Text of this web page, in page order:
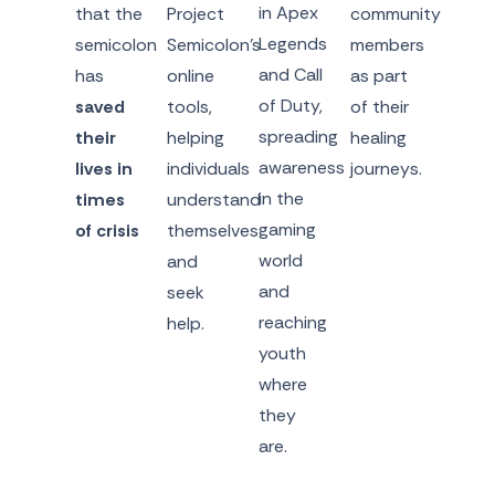
that the
semicolon
has
saved
their
lives in
times
of crisis
Project
Semicolon’s
online
tools,
helping
individuals
understand
themselves
and
seek
help.
in Apex
Legends
and Call
of Duty,
spreading
awareness
in the
gaming
world
and
reaching
youth
where
they
are.
community
members
as part
of their
healing
journeys.